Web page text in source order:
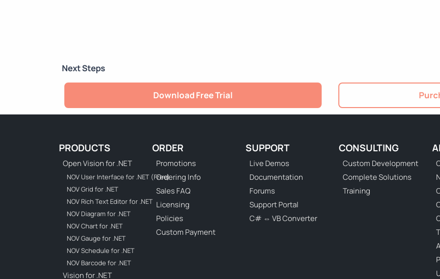
Next Steps
Download Free Trial
PRODUCTS
Open Vision for .NET
NOV User Interface for .NET (Free)
NOV Grid for .NET
NOV Rich Text Editor for .NET
NOV Diagram for .NET
NOV Chart for .NET
NOV Gauge for .NET
NOV Schedule for .NET
NOV Barcode for .NET
Vision for .NET
ORDER
Promotions
Ordering Info
Sales FAQ
Licensing
Policies
Custom Payment
SUPPORT
Live Demos
Documentation
Forums
Support Portal
C# ⇔ VB Converter
CONSULTING
Custom Development
Complete Solutions
Training